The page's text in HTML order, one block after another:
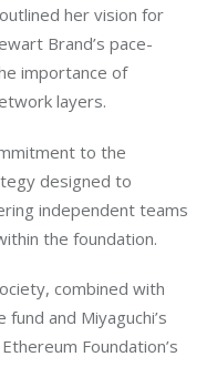
her vision for
Brand’s pace-
importance of
layers.
to the
designed to
independent teams
the foundation.
combined with
and Miyaguchi’s
Foundation’s